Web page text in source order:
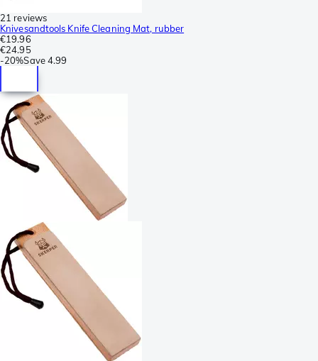
21 reviews
Knivesandtools Knife Cleaning Mat, rubber
€19.96
€24.95
-20%Save4.99